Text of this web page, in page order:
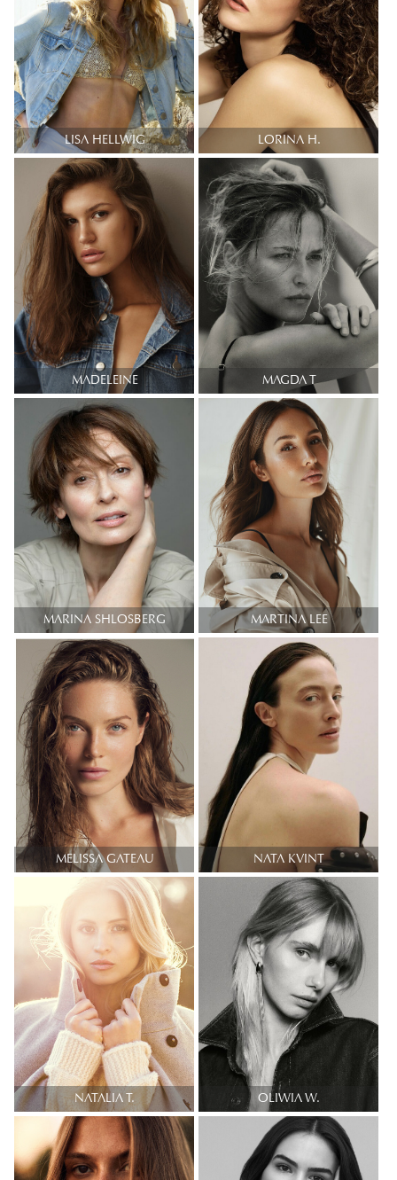
LISA HELLWIG LORINA H.
MADELEINE MAGDA T
MARINA SHLOSBERG MARTINA LEE
MELISSA GATEAU NATA KVINT
NATALIA T. OLIWIA W.